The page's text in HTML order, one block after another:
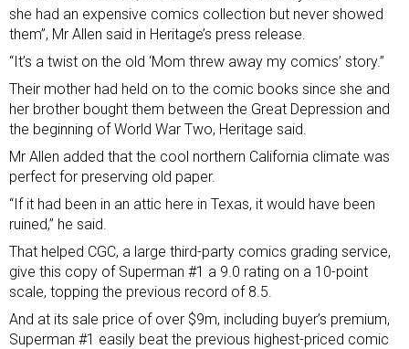
she had an expensive comics collection but never showed
them”, Mr Allen said in Heritage’s press release.
“It’s a twist on the old ‘Mom threw away my comics’ story.”
Their mother had held on to the comic books since she and
her brother bought them between the Great Depression and
the beginning of World War Two, Heritage said.
Mr Allen added that the cool northern California climate was
perfect for preserving old paper.
“If it had been in an attic here in Texas, it would have been
ruined,” he said.
That helped CGC, a large third-party comics grading service,
give this copy of Superman #1 a 9.0 rating on a 10-point
scale, topping the previous record of 8.5.
And at its sale price of over $9m, including buyer’s premium,
Superman #1 easily beat the previous highest-priced comic